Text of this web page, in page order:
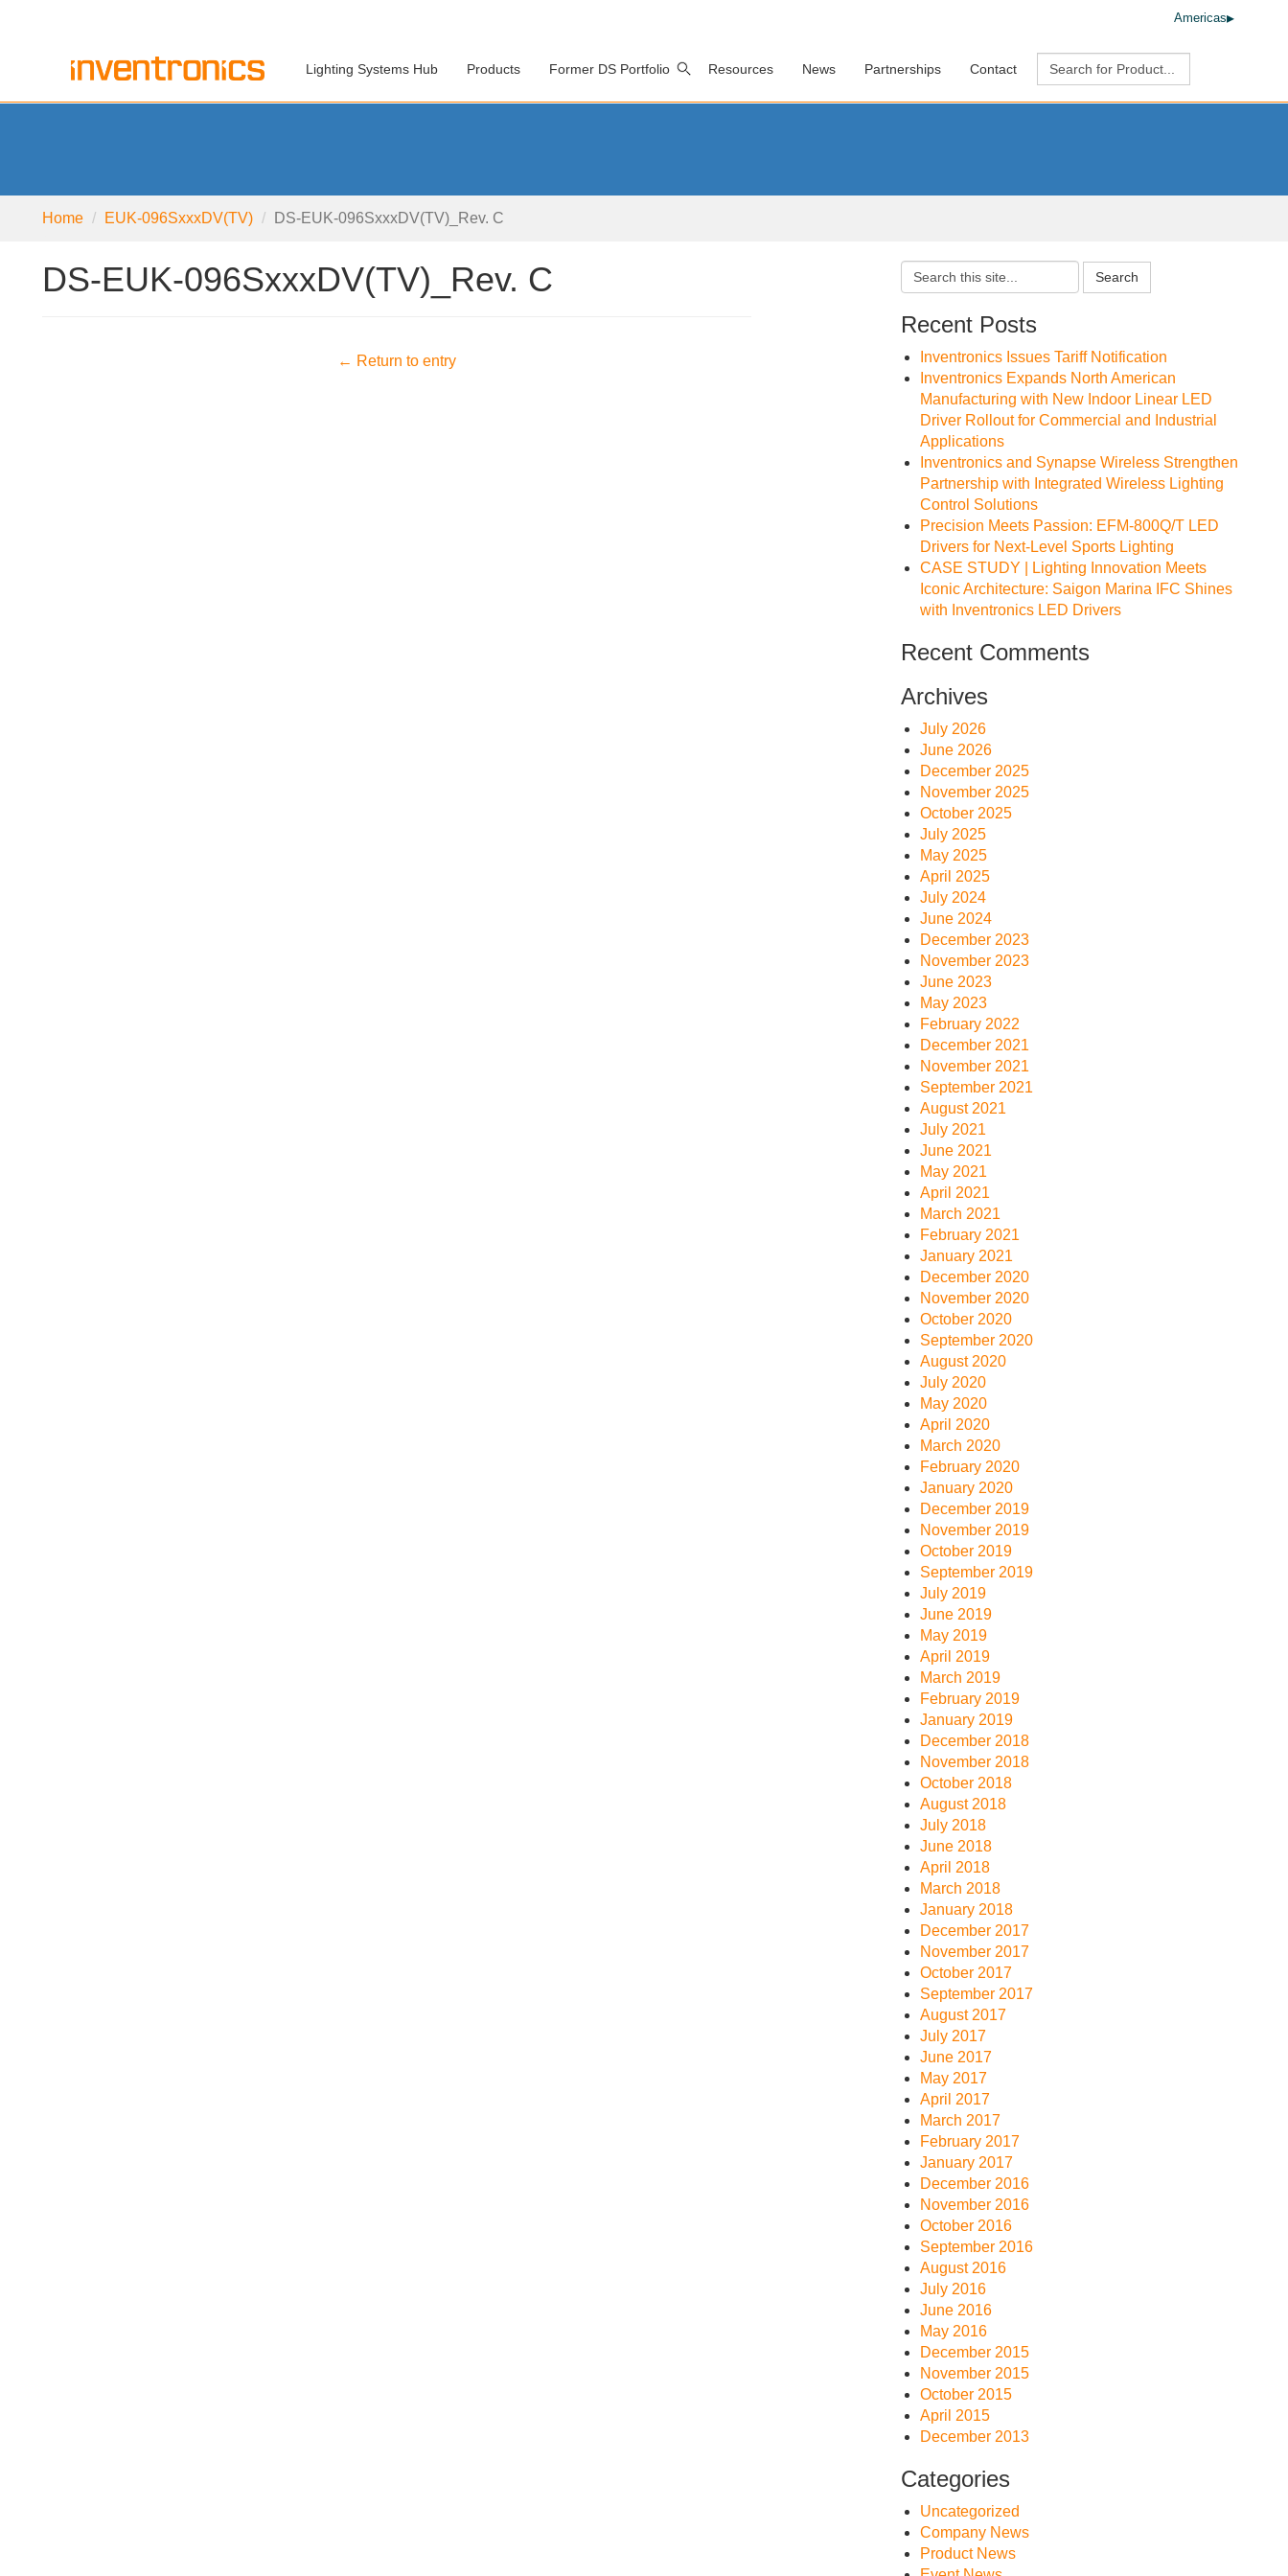
Americas
Lighting Systems Hub Products Former DS Portfolio Resources News Partnerships Contact
Home EUK-096SxxxDV(TV) DS-EUK-096SxxxDV(TV)_Rev. C
DS-EUK-096SxxxDV(TV)_Rev. C
← Return to entry
Search
Recent Posts
Inventronics Issues Tariff Notification
Inventronics Expands North American
Manufacturing with New Indoor Linear LED
Driver Rollout for Commercial and Industrial
Applications
Inventronics and Synapse Wireless Strengthen
Partnership with Integrated Wireless Lighting
Control Solutions
Precision Meets Passion: EFM-800Q/T LED
Drivers for Next-Level Sports Lighting
CASE STUDY | Lighting Innovation Meets
Iconic Architecture: Saigon Marina IFC Shines
with Inventronics LED Drivers
Recent Comments
Archives
July 2026
June 2026
December 2025
November 2025
October 2025
July 2025
May 2025
April 2025
July 2024
June 2024
December 2023
November 2023
June 2023
May 2023
February 2022
December 2021
November 2021
September 2021
August 2021
July 2021
June 2021
May 2021
April 2021
March 2021
February 2021
January 2021
December 2020
November 2020
October 2020
September 2020
August 2020
July 2020
May 2020
April 2020
March 2020
February 2020
January 2020
December 2019
November 2019
October 2019
September 2019
July 2019
June 2019
May 2019
April 2019
March 2019
February 2019
January 2019
December 2018
November 2018
October 2018
August 2018
July 2018
June 2018
April 2018
March 2018
January 2018
December 2017
November 2017
October 2017
September 2017
August 2017
July 2017
June 2017
May 2017
April 2017
March 2017
February 2017
January 2017
December 2016
November 2016
October 2016
September 2016
August 2016
July 2016
June 2016
May 2016
December 2015
November 2015
October 2015
April 2015
December 2013
Categories
Uncategorized
Company News
Product News